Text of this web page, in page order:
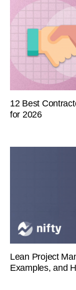
12 Best
for 2026
Lean Project
Examples, and